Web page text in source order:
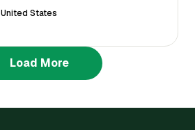
United States
Load More